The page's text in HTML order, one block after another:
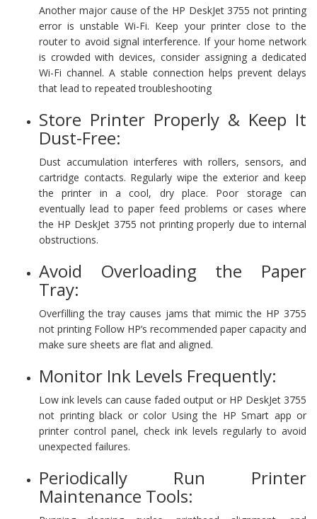
Another major cause of the HP DeskJet 3755 not printing
error is unstable Wi-Fi. Keep your printer close to the
router to avoid signal interference. If your home network
is crowded with devices, consider assigning a dedicated
Wi-Fi channel. A stable connection helps prevent delays
that lead to repeated troubleshooting
Store Printer Properly & Keep It
Dust-Free:
Dust accumulation interferes with rollers, sensors, and
cartridge contacts. Regularly wipe the exterior and keep
the printer in a cool, dry place. Poor storage can
eventually lead to paper feed problems or cases where
the HP DeskJet 3755 not printing properly due to internal
obstructions.
Avoid Overloading the Paper
Tray:
Overfilling the tray causes jams that mimic the HP 3755
not printing Follow HP’s recommended paper capacity and
make sure sheets are flat and aligned.
Monitor Ink Levels Frequently:
Low ink levels can cause faded output or HP DeskJet 3755
not printing black or color Using the HP Smart app or
printer control panel, check ink levels regularly to avoid
unexpected failures.
Periodically Run Printer
Maintenance Tools: